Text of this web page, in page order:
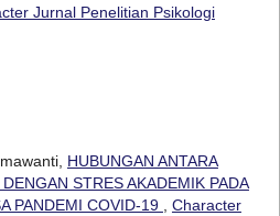
Jurnal Penelitian Psikologi
HUBUNGAN ANTARA
STRES AKADEMIK PADA
PANDEMI COVID-19
Character